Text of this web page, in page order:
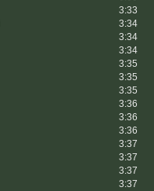
3:33
3:34
3:34
3:34
3:35
3:35
3:35
3:36
3:36
3:36
3:37
3:37
3:37
3:37